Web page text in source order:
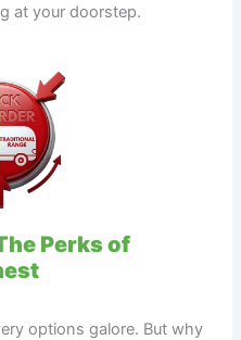
at your doorstep.
Perks of
options galore. But why